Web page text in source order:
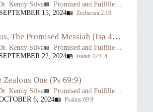
Kenny Silvaview_list Promised and Fulfilled: The Prophesied Person of Christ
SEPTEMBER 15, 2024menu_book Zechariah 2:10
Jesus, The Promised Messiah (Isa 42:1-4)
Kenny Silvaview_list Promised and Fulfilled: The Prophesied Person of Christ
SEPTEMBER 22, 2024menu_book Isaiah 42:1-4
Zealous One (Ps 69:9)
Kenny Silvaview_list Promised and Fulfilled: The Prophesied Person of Christ
6, 2024menu_book Psalms 69:9